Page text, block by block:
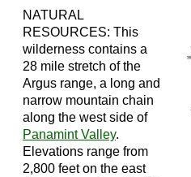
NATURAL
RESOURCES: This
wilderness contains a
28 mile stretch of the
Argus range, a long and
narrow mountain chain
along the west side of
Panamint Valley.
Elevations range from
2,800 feet on the east